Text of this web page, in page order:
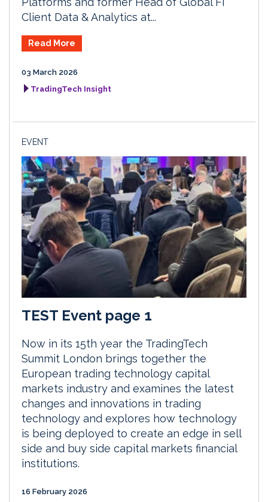
Client Data & Analytics at...
Read More
03 March 2026
TradingTech Insight
EVENT
TEST Event page 1
Now in its 15th year the TradingTech
Summit London brings together the
European trading technology capital
markets industry and examines the latest
changes and innovations in trading
technology and explores how technology
is being deployed to create an edge in sell
side and buy side capital markets financial
institutions.
16 February 2026